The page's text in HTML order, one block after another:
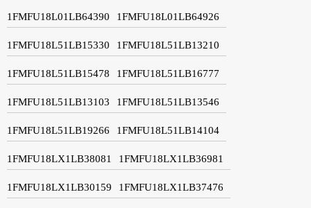
1FMFU18L01LB64390 1FMFU18L01LB64926
1FMFU18L51LB15330 1FMFU18L51LB13210
1FMFU18L51LB15478 1FMFU18L51LB16777
1FMFU18L51LB13103 1FMFU18L51LB13546
1FMFU18L51LB19266 1FMFU18L51LB14104
1FMFU18LX1LB38081 1FMFU18LX1LB36981
1FMFU18LX1LB30159 1FMFU18LX1LB37476